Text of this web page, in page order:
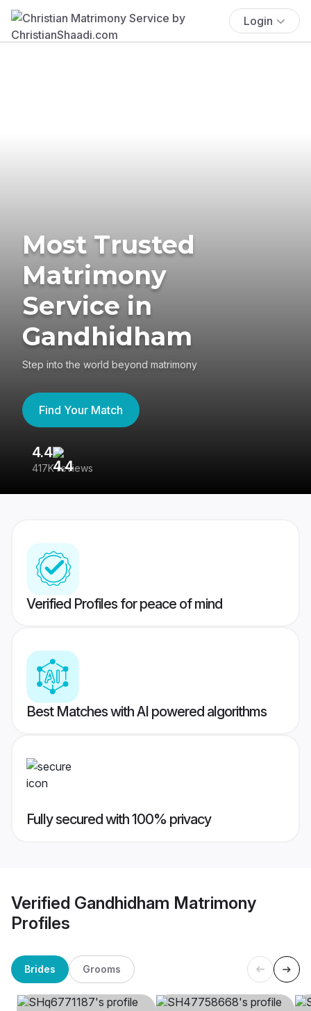
Login
Most Trusted
Matrimony
Service in
Gandhidham
Step into the world beyond matrimony
Find Your Match
4.4
417K reviews
Verified Profiles for peace of mind
Best Matches with AI powered algorithms
Fully secured with 100% privacy
Verified Gandhidham Matrimony
Profiles
Brides Grooms